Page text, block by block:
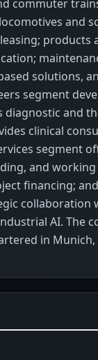
commuter
and
products
solutions,
segment
diagnostic and
clinical
segment
and
financing;
collaboration
AI. The
in Munich,